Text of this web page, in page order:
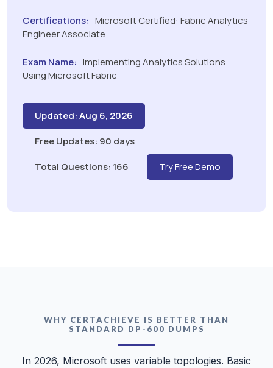
Certifications: Microsoft Certified: Fabric Analytics
Engineer Associate
Exam Name: Implementing Analytics Solutions
Using Microsoft Fabric
Updated: Aug 6, 2026
Free Updates: 90 days
Total Questions: 166
Try Free Demo
WHY CERTACHIEVE IS BETTER THAN
STANDARD DP-600 DUMPS
In 2026, Microsoft uses variable topologies. Basic